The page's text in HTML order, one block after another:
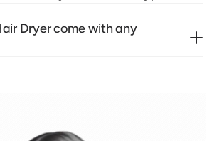
Dryer come with any